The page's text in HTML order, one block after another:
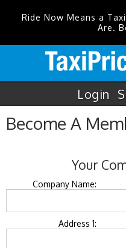
Ride Now Means a
Are.
Login
Become A
Your
Company Name:
Address 1: